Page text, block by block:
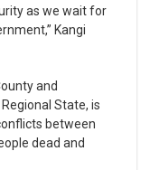
as we wait for
Kangi
and
State, is
between
dead and